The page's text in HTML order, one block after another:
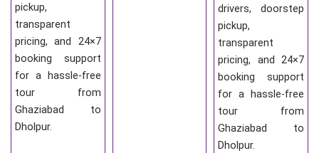
pickup,
transparent
pricing, and 24×7
booking support
for a hassle-free
tour from
Ghaziabad to
Dholpur.
drivers, doorstep
pickup,
transparent
pricing, and 24×7
booking support
for a hassle-free
tour from
Ghaziabad to
Dholpur.